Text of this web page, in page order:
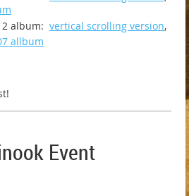
album: vertical scrolling version,
allbum
Event